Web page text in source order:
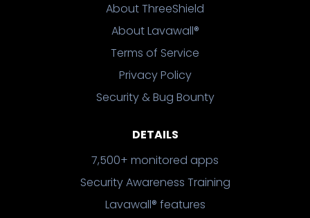
About ThreeShield
About Lavawall®
Terms of Service
Privacy Policy
Security & Bug Bounty
DETAILS
7,500+ monitored apps
Security Awareness Training
Lavawall® features